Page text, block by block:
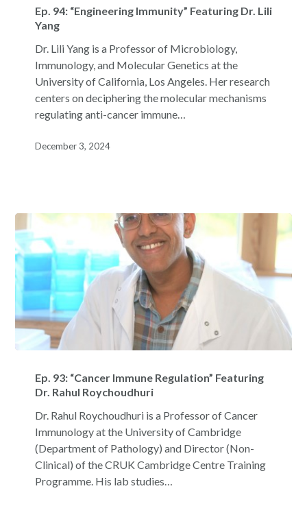
“Engineering
Featuring
Yang
Ep. 94: “Engineering Immunity” Featuring Dr. Lili
Yang
Dr. Lili Yang is a Professor of Microbiology,
Immunology, and Molecular Genetics at the
University of California, Los Angeles. Her research
centers on deciphering the molecular mechanisms
regulating anti-cancer immune…
December 3, 2024
“Cancer
Regulation”
Featuring
Rahul
Roychoudhuri
Ep. 93: “Cancer Immune Regulation” Featuring
Dr. Rahul Roychoudhuri
Dr. Rahul Roychoudhuri is a Professor of Cancer
Immunology at the University of Cambridge
(Department of Pathology) and Director (Non-
Clinical) of the CRUK Cambridge Centre Training
Programme. His lab studies…